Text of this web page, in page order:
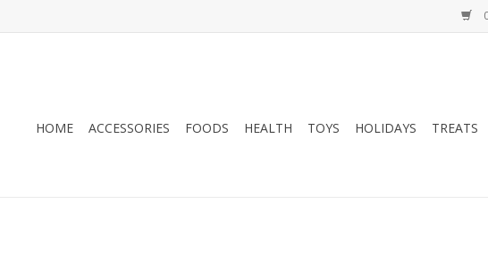
HOME ACCESSORIES FOODS HEALTH TOYS HOLIDAYS TREATS